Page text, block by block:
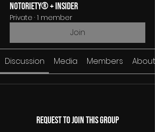
Notoriety® + Insider
Private · 1 member
Join
Discussion Media Members About
Request to Join this Group